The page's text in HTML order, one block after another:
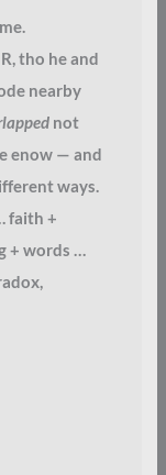
tho he and
nearby
not
enow — and
ways.
faith +
+ words …